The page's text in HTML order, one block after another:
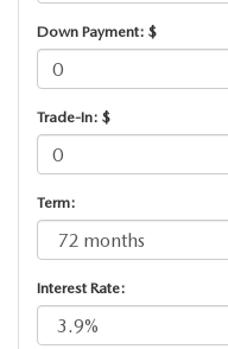
WHY BUY FROM US
ANDY & PHIL PODCAST &
OUR BLOG
2026 MAZDA CX-70
2026 MAZDA CX-90
2026 MAZDA3
2026 MAZDA CX-50
Down Payment: $
Trade-In: $
Term:
Interest Rate: